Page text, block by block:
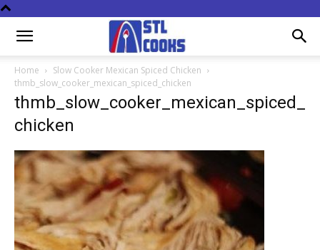
Home
Slow Cooker Mexican Spiced Chicken
thmb_slow_cooker_mexican_spiced_chicken
thmb_slow_cooker_mexican_spiced_
chicken